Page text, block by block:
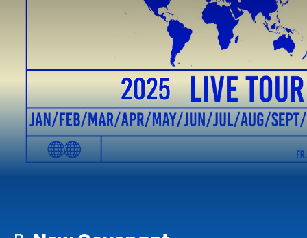
Families
Ministry
Preschool
Give
Articles
News
Contact Us
Church: 407-699-0202